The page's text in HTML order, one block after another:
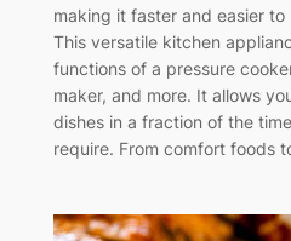
making it faster and easier
This versatile kitchen
functions of a pressure
maker, and more. It allows
dishes in a fraction of the
require. From comfort foods